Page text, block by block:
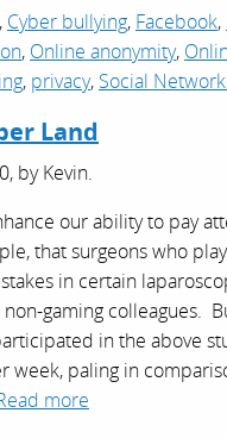
, Cyber bullying, Facebook,
, Online anonymity,
, privacy, Social
Land
byKevin.
our ability to pay
that surgeons who
in certain
gaming colleagues.
in the above
week, paling in
more